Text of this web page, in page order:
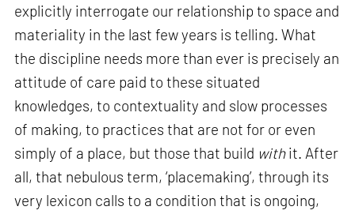
explicitly interrogate our relationship to space and
materiality in the last few years is telling. What
the discipline needs more than ever is precisely an
attitude of care paid to these situated
knowledges, to contextuality and slow processes
of making, to practices that are not for or even
simply of a place, but those that build withit. After
all, that nebulous term, ‘placemaking’, through its
very lexicon calls to a condition that is ongoing,